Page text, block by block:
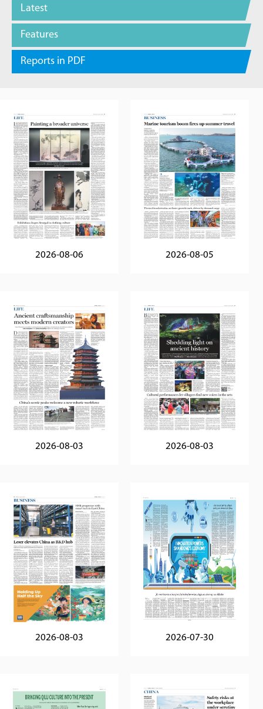
Latest
Features
Reports in PDF
2026-08-06 2026-08-05
2026-08-03 2026-08-03
2026-08-03 2026-07-30